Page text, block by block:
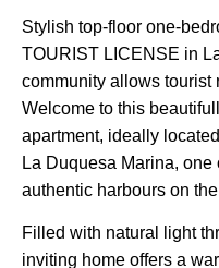
Stylish top-floor one-
TOURIST LICENSE in
community allows tourist
Welcome to this
apartment, ideally
La Duquesa Marina, one
authentic harbours on
Filled with natural light
inviting home offers a